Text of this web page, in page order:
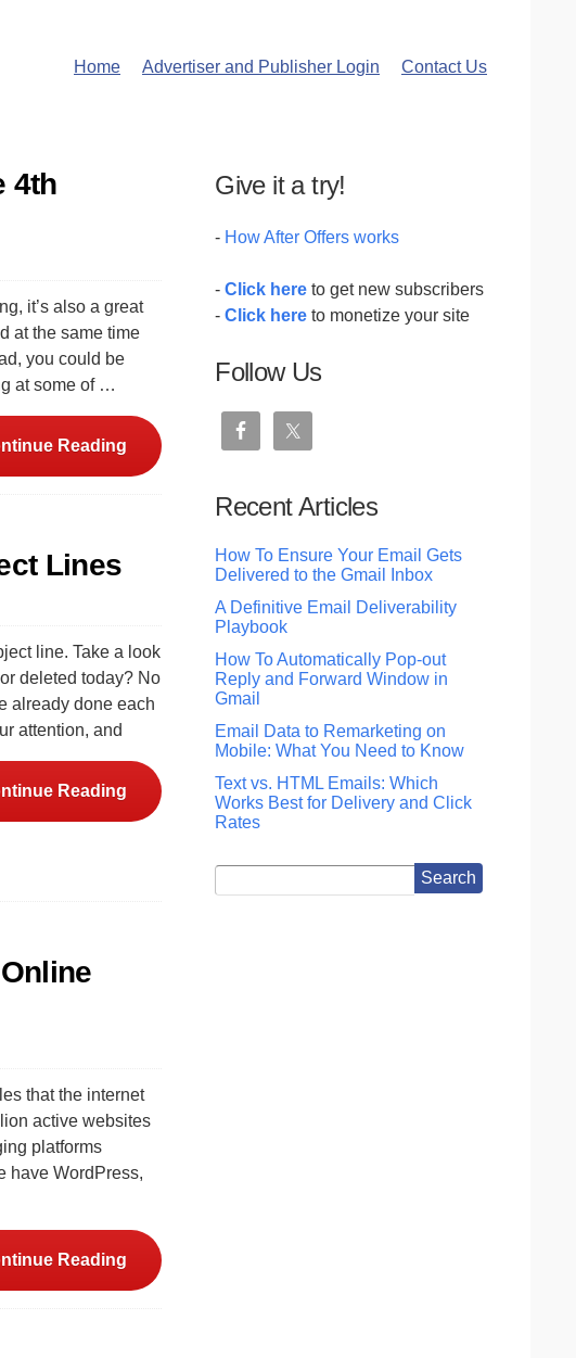
Home Advertiser and Publisher Login Contact Us
4th
it’s also a great
at the same time
you could be
at some of …
Reading
Lines
line. Take a look
deleted today? No
already done each
attention, and
Reading
that the internet
active websites
platforms
have WordPress,
Reading
Give it a try!
- How After Offers works
-Click here to get new subscribers
-Click here to monetize your site
Follow Us
Recent Articles
How To Ensure Your Email Gets
Delivered to the Gmail Inbox
A Definitive Email Deliverability
Playbook
How To Automatically Pop-out
Reply and Forward Window in
Gmail
Email Data to Remarketing on
Mobile: What You Need to Know
Text vs. HTML Emails: Which
Works Best for Delivery and Click
Rates